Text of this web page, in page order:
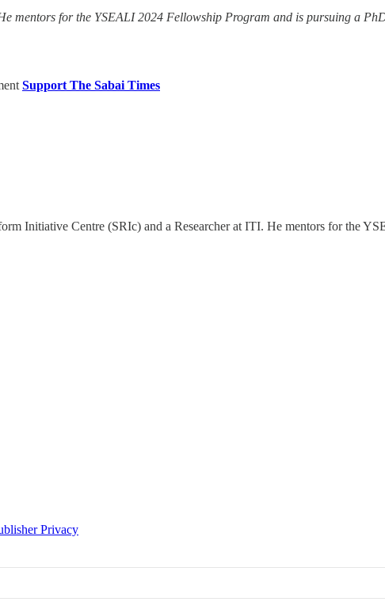
mentors for the YSEALI 2024 Fellowship Program and is pursuing a
Support The Sabai Times
Initiative Centre (SRIc) and a Researcher at ITI. He mentors for the
Privacy